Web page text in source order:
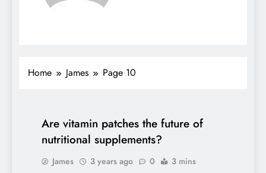
Home James Page 10
Are vitamin patches the future of
nutritional supplements?
James 3 years ago 0 3 mins